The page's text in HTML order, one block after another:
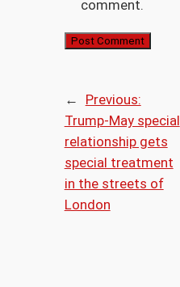
comment.
←
Previous:
Trump-May special
relationship gets
special treatment
in the streets of
London